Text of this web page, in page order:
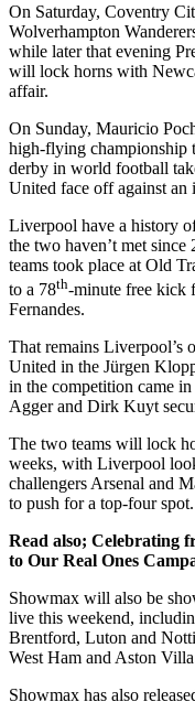
On Saturday, Coventry
Wolverhampton
while later that evening
will lock horns with
affair.
On Sunday, Mauricio
high-flying championship
derby in world football
United face off against
Liverpool have a history
the two haven’t met
teams took place at Old
to a 78th-minute free kick
Fernandes.
That remains Liverpool’s
United in the Jürgen
in the competition came
Agger and Dirk Kuyt
The two teams will lock
weeks, with Liverpool
challengers Arsenal and
to push for a top-four spot.
Read also; Celebrating
to Our Real Ones
Showmax will also be
live this weekend,
Brentford, Luton and
West Ham and Aston
Showmax has also